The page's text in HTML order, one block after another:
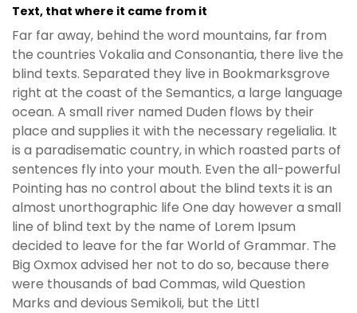
Text, that where it came from it
Far far away, behind the word mountains, far from
the countries Vokalia and Consonantia, there live the
blind texts. Separated they live in Bookmarksgrove
right at the coast of the Semantics, a large language
ocean. A small river named Duden flows by their
place and supplies it with the necessary regelialia. It
is a paradisematic country, in which roasted parts of
sentences fly into your mouth. Even the all-powerful
Pointing has no control about the blind texts it is an
almost unorthographic life One day however a small
line of blind text by the name of Lorem Ipsum
decided to leave for the far World of Grammar. The
Big Oxmox advised her not to do so, because there
were thousands of bad Commas, wild Question
Marks and devious Semikoli, but the Littl